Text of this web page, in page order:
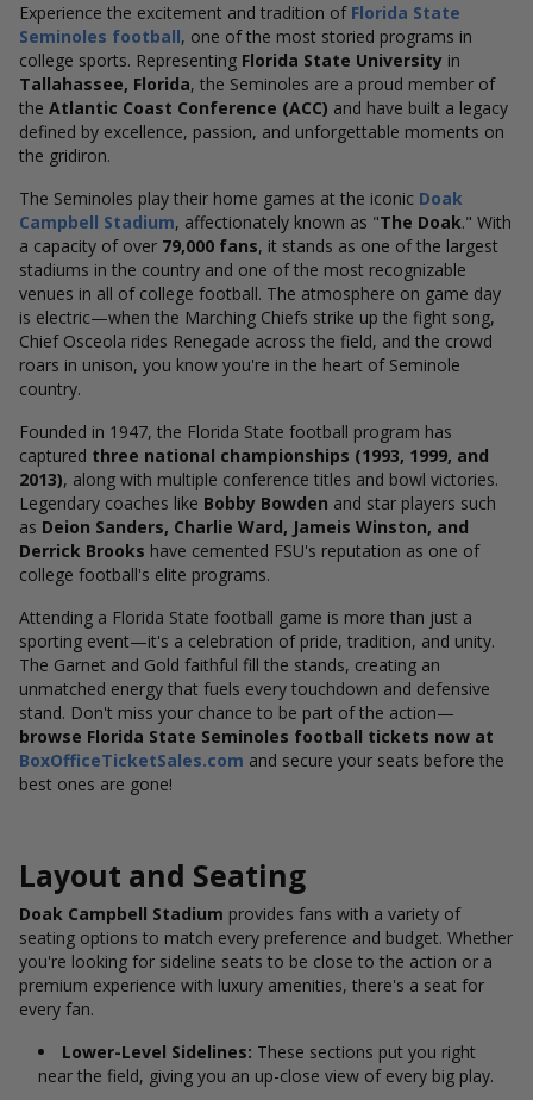
Experience the excitement and tradition of Florida State
Seminoles football, one of the most storied programs in
college sports. Representing Florida State University in
Tallahassee, Florida, the Seminoles are a proud member of
the Atlantic Coast Conference (ACC) and have built a legacy
defined by excellence, passion, and unforgettable moments on
the gridiron.
The Seminoles play their home games at the iconic Doak
Campbell Stadium, affectionately known as "The Doak." With
a capacity of over 79,000 fans, it stands as one of the largest
stadiums in the country and one of the most recognizable
venues in all of college football. The atmosphere on game day
is electric—when the Marching Chiefs strike up the fight song,
Chief Osceola rides Renegade across the field, and the crowd
roars in unison, you know you're in the heart of Seminole
country.
Founded in 1947, the Florida State football program has
captured three national championships (1993, 1999, and
2013), along with multiple conference titles and bowl victories.
Legendary coaches like Bobby Bowden and star players such
as Deion Sanders, Charlie Ward, Jameis Winston, and
Derrick Brooks have cemented FSU's reputation as one of
college football's elite programs.
Attending a Florida State football game is more than just a
sporting event—it's a celebration of pride, tradition, and unity.
The Garnet and Gold faithful fill the stands, creating an
unmatched energy that fuels every touchdown and defensive
stand. Don't miss your chance to be part of the action—
browse Florida State Seminoles football tickets now at
BoxOfficeTicketSales.com and secure your seats before the
best ones are gone!
Layout and Seating
Doak Campbell Stadium provides fans with a variety of
seating options to match every preference and budget. Whether
you're looking for sideline seats to be close to the action or a
premium experience with luxury amenities, there's a seat for
every fan.
Lower-Level Sidelines: These sections put you right
near the field, giving you an up-close view of every big play.